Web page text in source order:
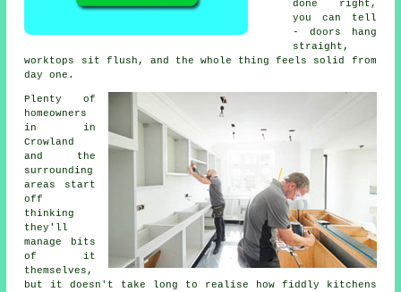
done right,
you can tell
- doors hang
straight,
worktops sit flush, and the whole thing feels solid from
day one.
Plenty of
homeowners
in in
Crowland
and the
surrounding
areas start
off
thinking
they'll
manage bits
of it
themselves,
but it doesn't take long to realise how fiddly kitchens